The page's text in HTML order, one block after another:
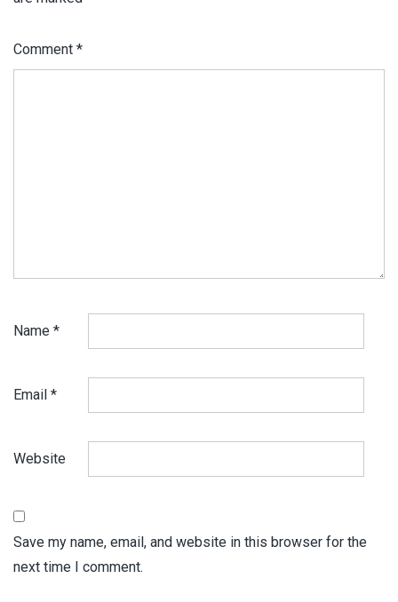
Comment *
Name *
Email *
Website
Save my name, email, and website in this browser for the
next time I comment.